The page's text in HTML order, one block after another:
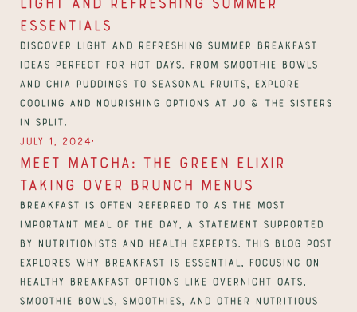
Essentials
Discover light and refreshing summer breakfast
ideas perfect for hot days. From smoothie bowls
and chia puddings to seasonal fruits, explore
cooling and nourishing options at Jo & The Sisters
in Split.
July 1, 2024∙
Meet Matcha: The Green Elixir
Taking Over Brunch Menus
Breakfast is often referred to as the most
important meal of the day, a statement supported
by nutritionists and health experts. This blog post
explores why breakfast is essential, focusing on
healthy breakfast options like overnight oats,
smoothie bowls, smoothies, and other nutritious